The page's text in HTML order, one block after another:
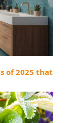
of 2025 that